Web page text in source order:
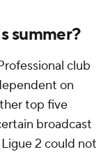
summer?
club
on
top five
broadcast
2 could not